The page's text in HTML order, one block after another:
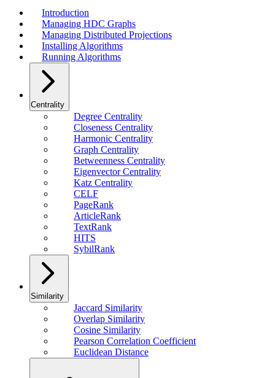
Introduction
Managing HDC Graphs
Managing Distributed Projections
Installing Algorithms
Running Algorithms
Centrality
Degree Centrality
Closeness Centrality
Harmonic Centrality
Graph Centrality
Betweenness Centrality
Eigenvector Centrality
Katz Centrality
CELF
PageRank
ArticleRank
TextRank
HITS
SybilRank
Similarity
Jaccard Similarity
Overlap Similarity
Cosine Similarity
Pearson Correlation Coefficient
Euclidean Distance